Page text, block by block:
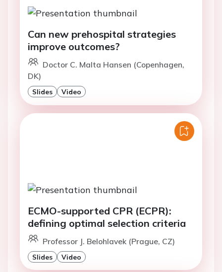
Can new prehospital strategies
improve outcomes?
Doctor C. Malta Hansen (Copenhagen,
DK)
Slides Video
ECMO-supported CPR (ECPR):
defining optimal selection criteria
Professor J. Belohlavek (Prague, CZ)
Slides Video